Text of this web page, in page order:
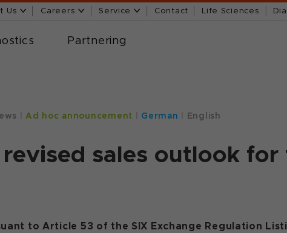
Us Careers Service Contact Life Sciences
Partnering
Ad hoc announcement German English
sales outlook for
to Article 53 of the SIX Exchange Regulation